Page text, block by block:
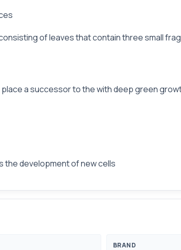
of leaves that contain three small
a successor to the with deep green
the development of new cells
BRAND